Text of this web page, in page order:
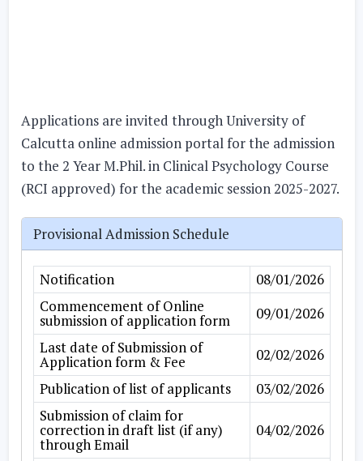
Applications are invited through University of
Calcutta online admission portal for the admission
to the 2 Year M.Phil. in Clinical Psychology Course
(RCI approved) for the academic session 2025-2027.
Provisional Admission Schedule
Notification
08/01/2026
Commencement of Online
submission of application form
09/01/2026
Last date of Submission of
Application form & Fee
02/02/2026
Publication of list of applicants
03/02/2026
Submission of claim for
correction in draft list (if any)
through Email
04/02/2026